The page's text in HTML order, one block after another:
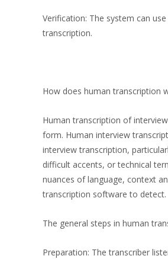
Verification: The system can
transcription.
How does human transcription
Human transcription of
form. Human interview
interview transcription,
difficult accents, or technical
nuances of language, context
transcription software to detect.
The general steps in human
Preparation: The transcriber